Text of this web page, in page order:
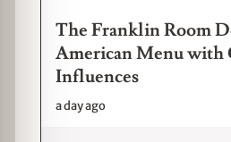
The Franklin Room
American Menu with
Influences
a day ago